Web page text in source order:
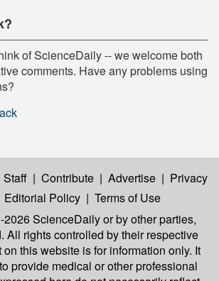
of ScienceDaily -- we welcome both
comments. Have any problems using
Staff | Contribute | Advertise | Privacy
Editorial Policy | Terms of Use
2026 ScienceDailyor by other parties,
All rights controlled by their respective
this website is for information only. It
provide medical or other professional